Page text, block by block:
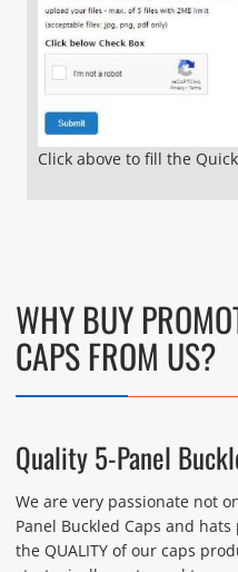
Click above to fill the
WHY BUY
CAPS FROM US?
Quality 5-Panel
We are very passionate not
Panel Buckled Caps and
the QUALITY of our caps